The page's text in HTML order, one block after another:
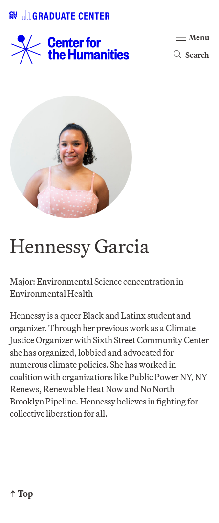
Search
Menu
Hennessy Garcia
Major: Environmental Science concentration in
Environmental Health
Hennessy is a queer Black and Latinx student and
organizer. Through her previous work as a Climate
Justice Organizer with Sixth Street Community Center
she has organized, lobbied and advocated for
numerous climate policies. She has worked in
coalition with organizations like Public Power NY, NY
Renews, Renewable Heat Now and No North
Brooklyn Pipeline. Hennessy believes in fighting for
collective liberation for all.
↑ Top